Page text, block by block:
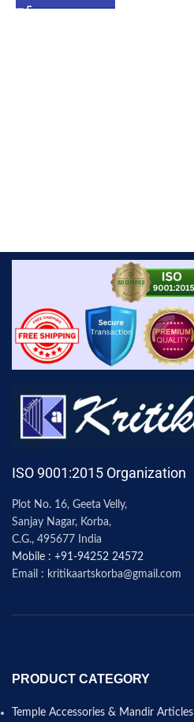
ISO 9001:2015 Organization
Plot No. 16, Geeta Velly,
Sanjay Nagar, Korba,
C.G., 495677 India
Mobile : +91-94252 24572
Email : kritikaartskorba@gmail.com
PRODUCT CATEGORY
Temple Accessories & Mandir Articles